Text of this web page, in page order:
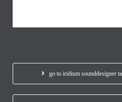
go to iridium sounddesigner